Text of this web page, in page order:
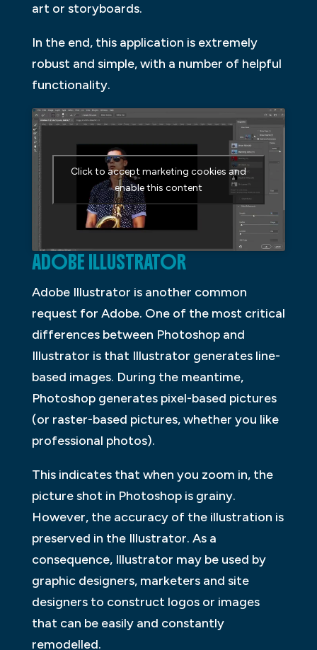
art or storyboards.
In the end, this application is extremely
robust and simple, with a number of helpful
functionality.
Click to accept marketing cookies and
enable this content
ADOBE ILLUSTRATOR
Adobe Illustrator is another common
request for Adobe. One of the most critical
differences between Photoshop and
Illustrator is that Illustrator generates line-
based images. During the meantime,
Photoshop generates pixel-based pictures
(or raster-based pictures, whether you like
professional photos).
This indicates that when you zoom in, the
picture shot in Photoshop is grainy.
However, the accuracy of the illustration is
preserved in the Illustrator. As a
consequence, Illustrator may be used by
graphic designers, marketers and site
designers to construct logos or images
that can be easily and constantly
remodelled.